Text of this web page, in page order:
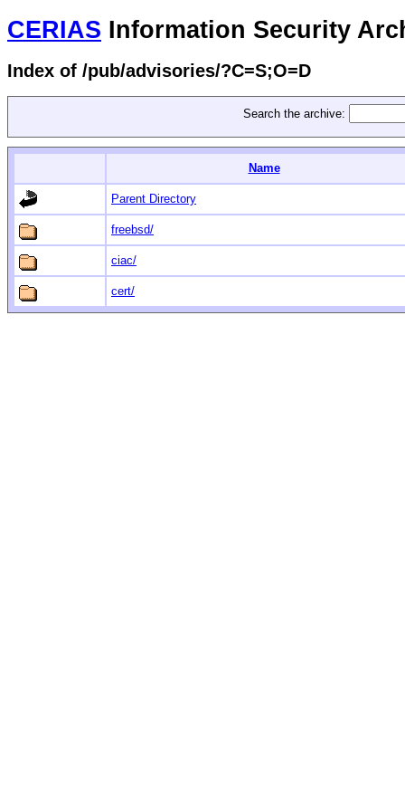
CERIAS Information Security
Index of /pub/advisories/?C=S;O=D
Search the archive:
Name
Parent Directory
freebsd/
ciac/
cert/